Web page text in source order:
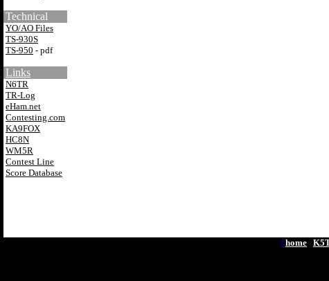
Technical
YO/AO Files
TS-930S
TS-950 - pdf
Links
N6TR
TR-Log
eHam.net
Contesting.com
KA9FOX
HC8N
WM5R
Contest Line
Score Database
[ home |